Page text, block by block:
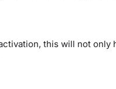
this will not only